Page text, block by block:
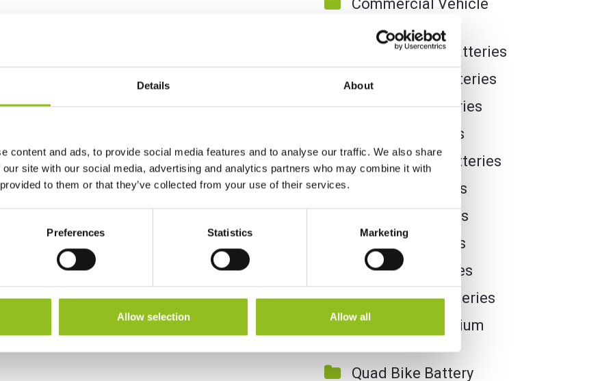
Details About
content and ads, to provide social media features and to analyse our traffic. We also share
site with our social media, advertising and analytics partners who may combine it with
to them or that they’ve collected from your use of their services.
Preferences Statistics Marketing
Allow selection Allow all
Commercial Vehicle
Dual Purpose Batteries
Golf Trolley Batteries
Industrial Batteries
Jet Ski Batteries
Lawnmower Batteries
Leisure Batteries
Lithium Batteries
Marine Batteries
Mobility Batteries
Motorcycle Batteries
Motorcycle Lithium
Quad Bike Battery